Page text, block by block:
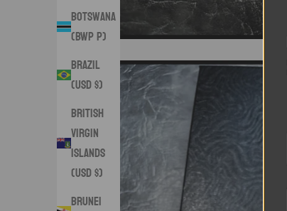
Botswana
(BWP P)
Brazil
(USD $)
British
Virgin
Islands
(USD $)
Brunei